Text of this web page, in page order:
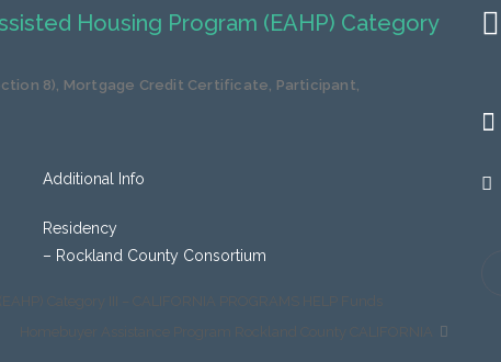
Housing Program (EAHP) Category
8), Mortgage Credit Certificate, Participant,
Additional Info
Residency
– Rockland County Consortium
Category III – CALIFORNIA PROGRAMS HELP Funds
Homebuyer Assistance Program Rockland County CALIFORNIA